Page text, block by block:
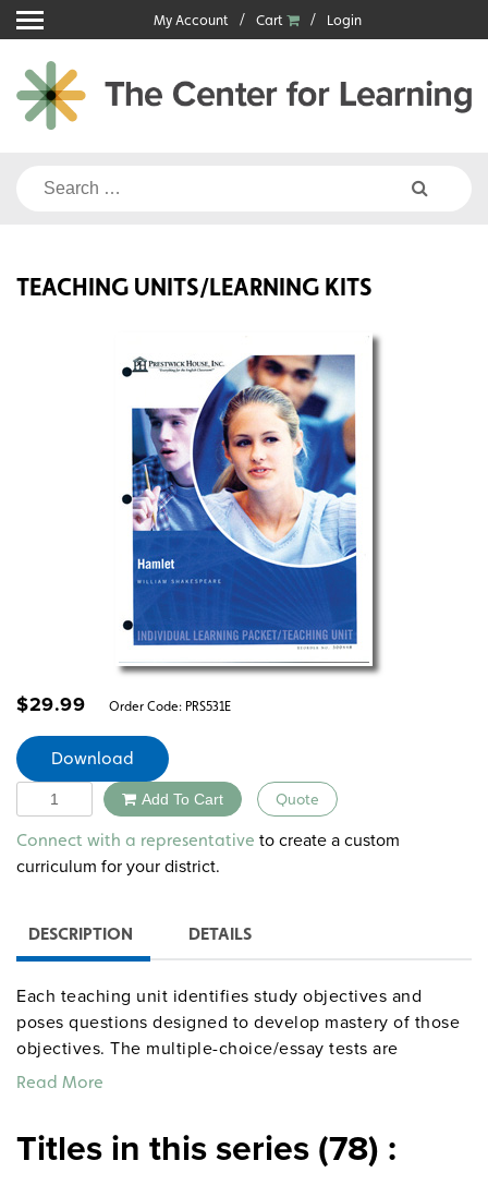
Skip
to
content
My Account Cart Login
Search
TEACHING UNITS/LEARNING KITS
$29.99 Order Code: PRS531E
Download
Quantity Add To Cart Quote
Alternative:
Connect with a representative to create a custom
curriculum for your district.
DESCRIPTION DETAILS
Each teaching unit identifies study objectives and
poses questions designed to develop mastery of those
objectives. The multiple-choice/essay tests are
designed to coordinate with the objectives. The
each section. 8½" x 11". Three-hole punched with
Read More
Titles in this series (78) :